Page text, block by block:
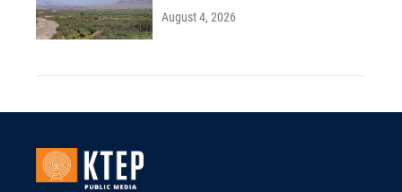
August 4, 2026